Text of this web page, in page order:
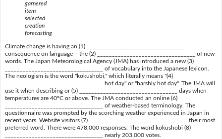
garnered
item
selected
creation
forecasting
Climate change is having an (1) _________________________________
consequence on language – the (2) _________________________________ of new
words. The Japan Meteorological Agency (JMA) has introduced a new (3)
_________________________________ of vocabulary into the Japanese lexicon.
The neologism is the word "kokushobi," which literally means "(4)
_________________________________ hot day" or "harshly hot day". The JMA will
use it when describing or (5) _________________________________ days when
temperatures are 40ºC or above. The JMA conducted an online (6)
_________________________________ of weather-based terminology. The
questionnaire was prompted by the scorching weather experienced in Japan in
recent years. Website visitors (7) _________________________________ their most
preferred word. There were 478,000 responses. The word kokushobi (8)
_________________________________ nearly 203,000 votes.